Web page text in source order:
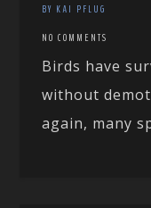
BY KAI PFLUG
NO COMMENTS
Birds have
without
again, many